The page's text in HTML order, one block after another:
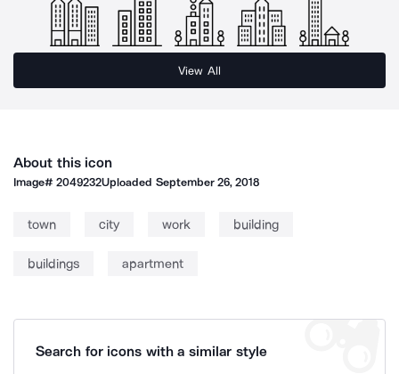
View All
About this icon
Image#2049232Uploaded September 26, 2018
town city work building
buildings apartment
Search for icons with a similar style